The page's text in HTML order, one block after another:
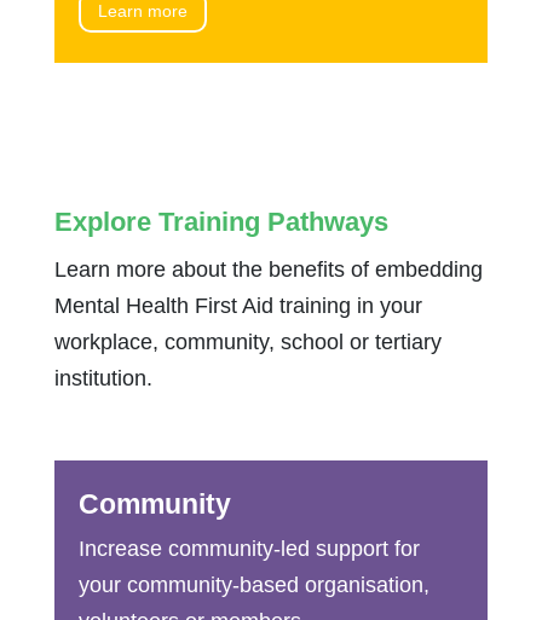
Learn more
Explore Training Pathways
Learn more about the benefits of embedding
Mental Health First Aid training in your
workplace, community, school or tertiary
institution.
Community
Increase community-led support for
your community-based organisation,